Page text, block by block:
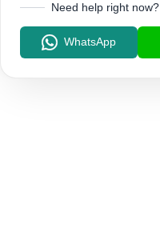
Need help right now?
WhatsApp